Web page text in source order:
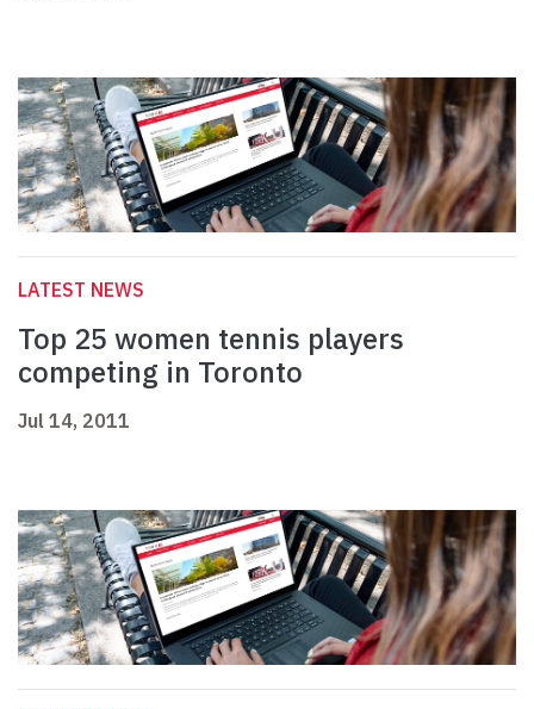
LATEST NEWS
Top 25 women tennis players
competing in Toronto
Jul 14, 2011